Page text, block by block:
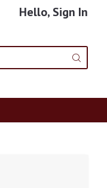
Hello, Sign In